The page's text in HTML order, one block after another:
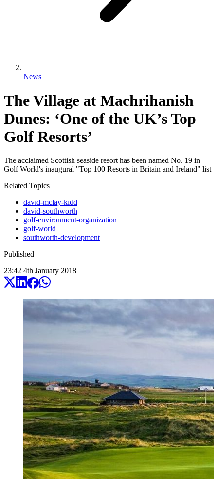
News
The Village at Machrihanish
Dunes: ‘One of the UK’s Top
Golf Resorts’
The acclaimed Scottish seaside resort has been named No. 19 in
Golf World's inaugural "Top 100 Resorts in Britain and Ireland" list
Related Topics
david-mclay-kidd
david-southworth
golf-environment-organization
golf-world
southworth-development
Published
23:42 4th January 2018